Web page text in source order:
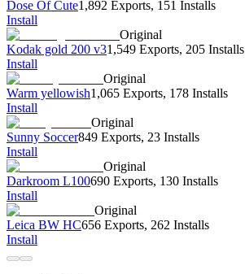
Dose Of Cute1,892 Exports, 151 Installs
Install
Original
Kodak gold 200 v31,549 Exports, 205 Installs
Install
Original
Warm yellowish1,065 Exports, 178 Installs
Install
Original
Sunny Soccer849 Exports, 23 Installs
Install
Original
Darkroom L100690 Exports, 130 Installs
Install
Original
Leica BW HC656 Exports, 262 Installs
Install